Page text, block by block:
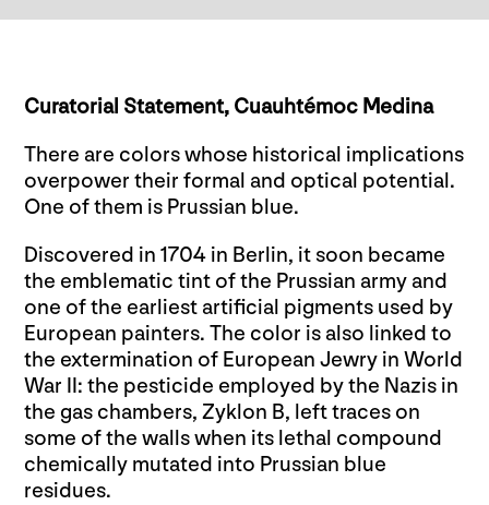
Curatorial Statement, Cuauhtémoc Medina
There are colors whose historical implications
overpower their formal and optical potential.
One of them is Prussian blue.
Discovered in 1704 in Berlin, it soon became
the emblematic tint of the Prussian army and
one of the earliest artificial pigments used by
European painters. The color is also linked to
the extermination of European Jewry in World
War II: the pesticide employed by the Nazis in
the gas chambers, Zyklon B, left traces on
some of the walls when its lethal compound
chemically mutated into Prussian blue
residues.